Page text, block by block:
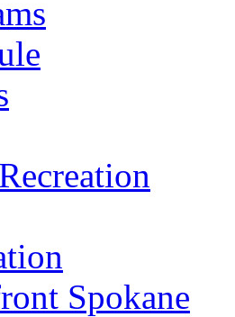
Spokane